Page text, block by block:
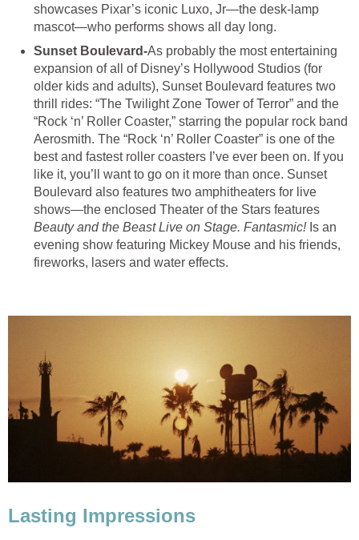
showcases Pixar’s iconic Luxo, Jr—the desk-lamp
mascot—who performs shows all day long.
Sunset Boulevard-As probably the most entertaining
expansion of all of Disney’s Hollywood Studios (for
older kids and adults), Sunset Boulevard features two
thrill rides: “The Twilight Zone Tower of Terror” and the
“Rock ‘n’ Roller Coaster,” starring the popular rock band
Aerosmith. The “Rock ‘n’ Roller Coaster” is one of the
best and fastest roller coasters I’ve ever been on. If you
like it, you’ll want to go on it more than once. Sunset
Boulevard also features two amphitheaters for live
shows—the enclosed Theater of the Stars features
Beauty and the Beast Live on Stage. Fantasmic! Is an
evening show featuring Mickey Mouse and his friends,
fireworks, lasers and water effects.
Lasting Impressions